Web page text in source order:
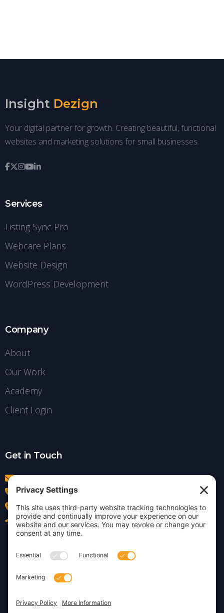
Insight Dezign
Your digital partner for growth. Creating beautiful, functional
websites and marketing solutions for small businesses.
Services
Listing Sync Pro
Webcare Plans
Website Design
WordPress Development
Company
About
Our Work
Academy
Client Login
Get in Touch
info@insightdezign.com
(978) 252-0300
Acton, MA
Contact Us